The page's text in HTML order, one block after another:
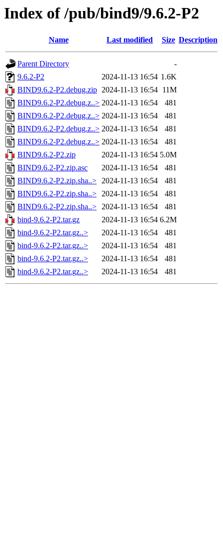
Index of /pub/bind9/9.6.2-P2
Name Last modified Size Description
Parent Directory
-
9.6.2-P2
2024-11-13 16:54 1.6K
BIND9.6.2-P2.debug.zip 2024-11-13 16:54 11M
BIND9.6.2-P2.debug.z..> 2024-11-13 16:54
481
BIND9.6.2-P2.debug.z..> 2024-11-13 16:54
481
BIND9.6.2-P2.debug.z..> 2024-11-13 16:54
481
BIND9.6.2-P2.debug.z..> 2024-11-13 16:54
481
BIND9.6.2-P2.zip
2024-11-13 16:54 5.0M
BIND9.6.2-P2.zip.asc
2024-11-13 16:54
481
BIND9.6.2-P2.zip.sha..> 2024-11-13 16:54
481
BIND9.6.2-P2.zip.sha..> 2024-11-13 16:54
481
BIND9.6.2-P2.zip.sha..> 2024-11-13 16:54
481
bind-9.6.2-P2.tar.gz
2024-11-13 16:54 6.2M
bind-9.6.2-P2.tar.gz..>
2024-11-13 16:54
481
bind-9.6.2-P2.tar.gz..>
2024-11-13 16:54
481
bind-9.6.2-P2.tar.gz..>
2024-11-13 16:54
481
bind-9.6.2-P2.tar.gz..>
2024-11-13 16:54 481